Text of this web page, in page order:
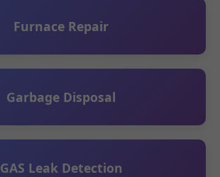
Furnace Repair
Garbage Disposal
GAS Leak Detection